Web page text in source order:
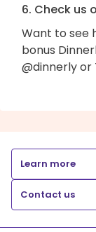
6. Check us
Want to see
bonus
@dinnerly or
Learn more
Contact us